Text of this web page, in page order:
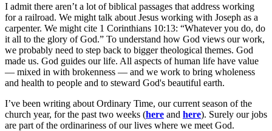
I admit there aren’t a lot of biblical passages that address working
for a railroad. We might talk about Jesus working with Joseph as a
carpenter. We might cite 1 Corinthians 10:13: “Whatever you do, do
it all to the glory of God.” To understand how God views our work,
we probably need to step back to bigger theological themes. God
made us. God guides our life. All aspects of human life have value
— mixed in with brokenness — and we work to bring wholeness
and health to people and to steward God's beautiful earth.
I’ve been writing about Ordinary Time, our current season of the
church year, for the past two weeks (here and here). Surely our jobs
are part of the ordinariness of our lives where we meet God.